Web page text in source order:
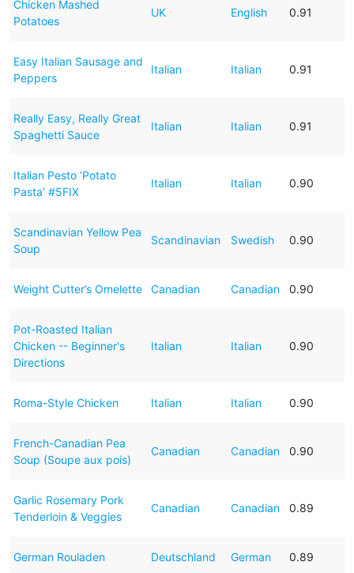
Chicken Mashed
Potatoes
UK English 0.91
Easy Italian Sausage and
Peppers
Italian Italian 0.91
Really Easy, Really Great
Spaghetti Sauce
Italian Italian 0.91
Italian Pesto ‘Potato
Pasta’ #5FIX
Italian Italian 0.90
Scandinavian Yellow Pea
Soup
Scandinavian Swedish 0.90
Weight Cutter’s Omelette Canadian Canadian 0.90
Pot-Roasted Italian
Chicken -- Beginner's
Directions
Italian Italian 0.90
Roma-Style Chicken Italian Italian 0.90
French-Canadian Pea
Soup (Soupe aux pois)
Canadian Canadian 0.90
Garlic Rosemary Pork
Tenderloin & Veggies
Canadian Canadian 0.89
German Rouladen Deutschland German 0.89